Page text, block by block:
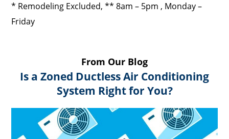
* Remodeling Excluded, ** 8am – 5pm , Monday –
Friday
From Our Blog
Is a Zoned Ductless Air Conditioning
System Right for You?